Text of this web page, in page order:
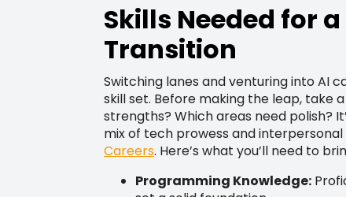
Skills Needed for
Transition
Switching lanes and venturing into AI
skill set. Before making the leap, take
strengths? Which areas need polish?
mix of tech prowess and
Careers. Here’s what you’ll need to
Programming Knowledge: